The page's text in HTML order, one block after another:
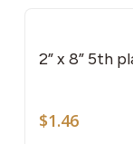
2” x 8” 5th
$1.46